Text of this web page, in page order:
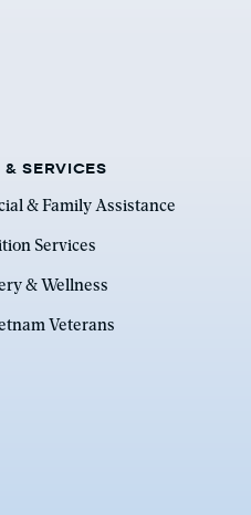
& SERVICES
& Family Assistance
Services
& Wellness
Veterans